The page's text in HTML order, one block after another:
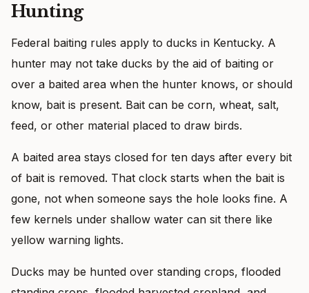
Hunting
Federal baiting rules apply to ducks in Kentucky. A
hunter may not take ducks by the aid of baiting or
over a baited area when the hunter knows, or should
know, bait is present. Bait can be corn, wheat, salt,
feed, or other material placed to draw birds.
A baited area stays closed for ten days after every bit
of bait is removed. That clock starts when the bait is
gone, not when someone says the hole looks fine. A
few kernels under shallow water can sit there like
yellow warning lights.
Ducks may be hunted over standing crops, flooded